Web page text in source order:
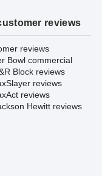
reviews
reviews
Bowl commercial
Block reviews
reviews
reviews
Hewitt reviews